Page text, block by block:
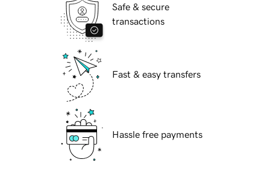
Safe & secure
transactions
Fast & easy transfers
Hassle free payments